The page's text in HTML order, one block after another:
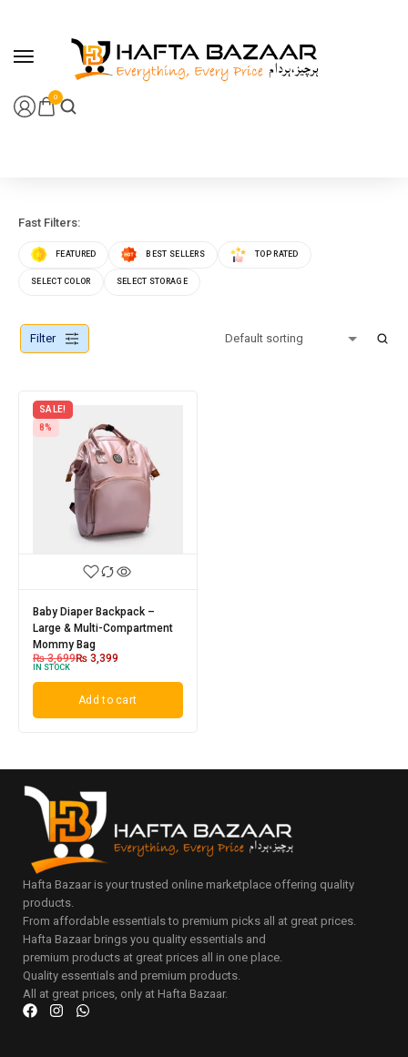
0
Fast Filters:
FEATURED BEST SELLERS TOP RATED
SELECT COLOR SELECT STORAGE
Filter
SALE!
8%
Baby Diaper Backpack –
Large & Multi-Compartment
Mommy Bag
₨3,699₨ 3,399
IN STOCK
Add to cart
Hafta Bazaar is your trusted online marketplace offering quality
products.
From affordable essentials to premium picks all at great prices.
Hafta Bazaar brings you quality essentials and
premium products at great prices all in one place.
Quality essentials and premium products.
All at great prices, only at Hafta Bazaar.